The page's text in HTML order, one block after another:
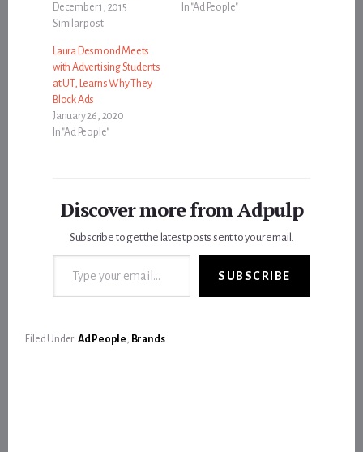
December 1, 2015
Similar post
In "Ad People"
Laura Desmond Meets
with Advertising Students
at UT, Learns Why They
Block Ads
January 26, 2020
In "Ad People"
Discover more from Adpulp
Subscribe to get the latest posts sent to your email.
Type your email…
SUBSCRIBE
Filed Under: Ad People, Brands